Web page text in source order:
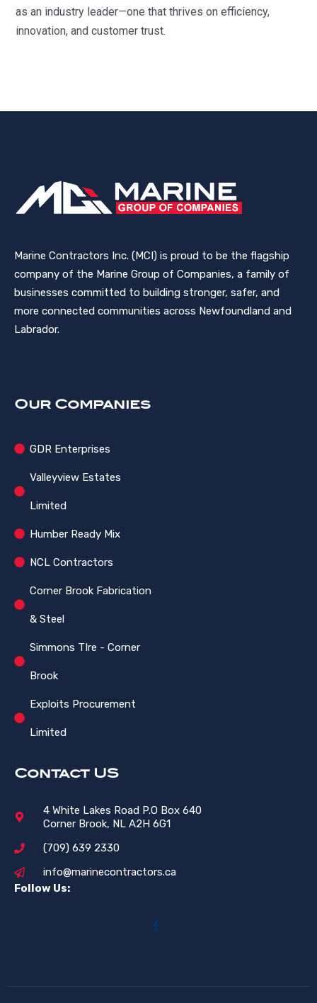
as an industry leader—one that thrives on efficiency,
innovation, and customer trust.
Marine Contractors Inc. (MCI) is proud to be the flagship
company of the Marine Group of Companies, a family of
businesses committed to building stronger, safer, and
more connected communities across Newfoundland and
Labrador.
Our Companies
GDR Enterprises
Valleyview Estates
Limited
Humber Ready Mix
NCL Contractors
Corner Brook Fabrication
& Steel
Simmons TIre - Corner
Brook
Exploits Procurement
Limited
Contact US
4 White Lakes Road P.O Box 640
Corner Brook, NL A2H 6G1
(709) 639 2330
info@marinecontractors.ca
Follow Us: